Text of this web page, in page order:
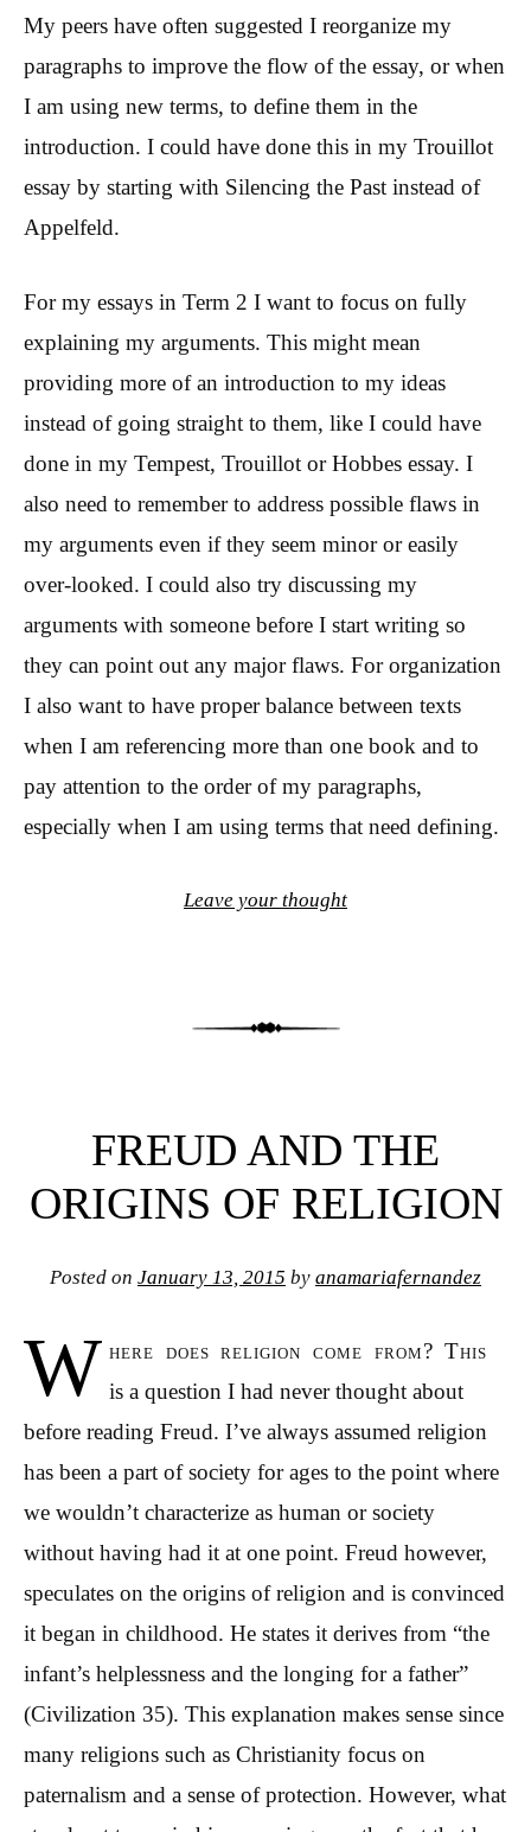
My peers have often suggested I reorganize my
paragraphs to improve the flow of the essay, or when
I am using new terms, to define them in the
introduction. I could have done this in my Trouillot
essay by starting with Silencing the Past instead of
Appelfeld.
For my essays in Term 2 I want to focus on fully
explaining my arguments. This might mean
providing more of an introduction to my ideas
instead of going straight to them, like I could have
done in my Tempest, Trouillot or Hobbes essay. I
also need to remember to address possible flaws in
my arguments even if they seem minor or easily
over-looked. I could also try discussing my
arguments with someone before I start writing so
they can point out any major flaws. For organization
I also want to have proper balance between texts
when I am referencing more than one book and to
pay attention to the order of my paragraphs,
especially when I am using terms that need defining.
Leave your thought
FREUD AND THE
ORIGINS OF RELIGION
Posted on January 13, 2015 by anamariafernandez
W here does religion come from? This
is a question I had never thought about
before reading Freud. I’ve always assumed religion
has been a part of society for ages to the point where
we wouldn’t characterize as human or society
without having had it at one point. Freud however,
speculates on the origins of religion and is convinced
it began in childhood. He states it derives from “the
infant’s helplessness and the longing for a father”
(Civilization 35). This explanation makes sense since
many religions such as Christianity focus on
paternalism and a sense of protection. However, what